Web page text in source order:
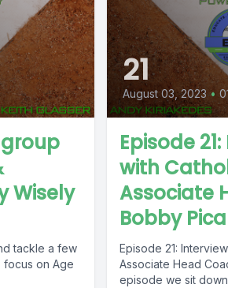
group
Wisely
tackle a few
focus on Age
21
August 03, 2023 •
Episode
with
Associate
Bobby
Episode 21:
Associate Head
episode we sit